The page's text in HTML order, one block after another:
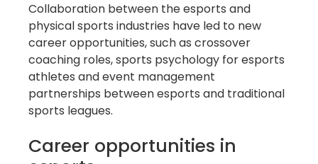
Collaboration between the esports and
physical sports industries have led to new
career opportunities, such as crossover
coaching roles, sports psychology for esports
athletes and event management
partnerships between esports and traditional
sports leagues.
Career opportunities in